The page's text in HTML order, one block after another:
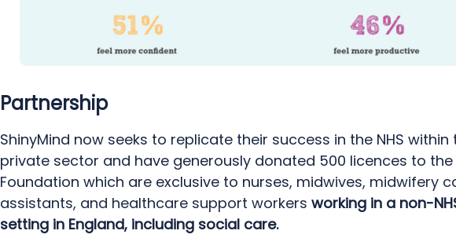
Partnership
ShinyMind now seeks to replicate their success in the NHS within
private sector and have generously donated 500 licences to the
Foundation which are exclusive to nurses, midwives, midwifery
assistants, and healthcare support workers working in a non-
setting in England, including social care.